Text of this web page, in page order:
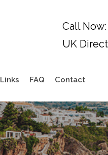
FAQ Contact